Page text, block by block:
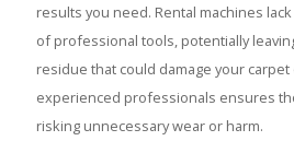
results you need. Rental machines
of professional tools, potentially
residue that could damage your carpet
experienced professionals ensures
risking unnecessary wear or harm.